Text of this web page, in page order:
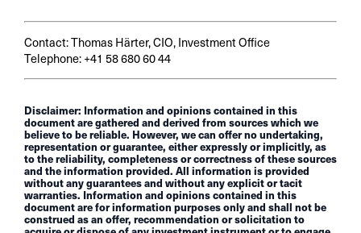
Contact: Thomas Härter, CIO, Investment Office
Telephone: +41 58 680 60 44
Disclaimer: Information and opinions contained in this
document are gathered and derived from sources which we
believe to be reliable. However, we can offer no undertaking,
representation or guarantee, either expressly or implicitly, as
to the reliability, completeness or correctness of these sources
and the information provided. All information is provided
without any guarantees and without any explicit or tacit
warranties. Information and opinions contained in this
document are for information purposes only and shall not be
construed as an offer, recommendation or solicitation to